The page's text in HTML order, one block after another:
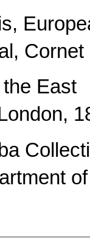
East